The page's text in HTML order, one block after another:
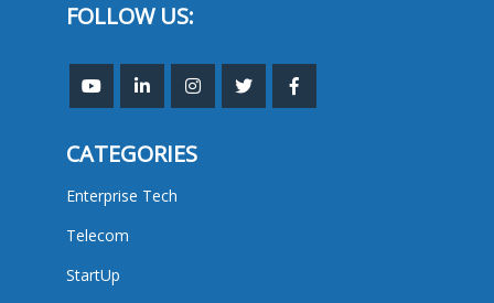
FOLLOW US:
CATEGORIES
Enterprise Tech
Telecom
StartUp